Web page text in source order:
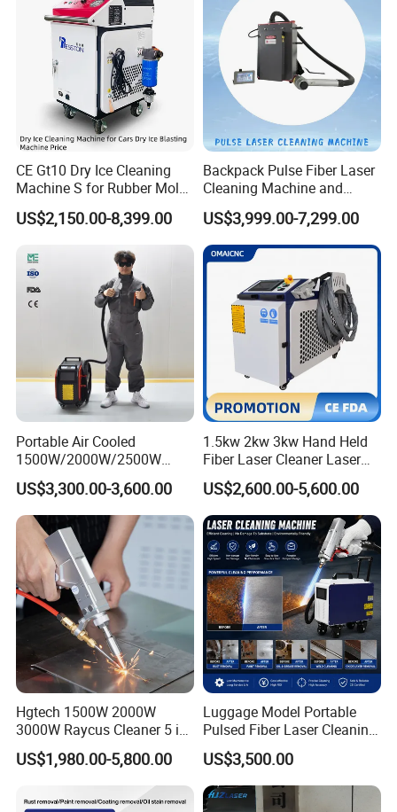
What's package, will it protect the
products?
We have 3 layers package. For the
outside, we adopt wooden cases free
of fumigation. In the middle, the
machine is covered by foam, to
protect the machine from shaking. For
the inside layer, the machine is
covered by waterproof plastic film.
What's delivery time of handheld fiber
laser welding machine?
Commonly, the lead time is within 15
working days after receiving the
payment.
How is the shipping method?
As per your actual address, we can
effect shipment by sea, by air, by truck
or railway. Also we can send the
CE Gt10 Dry Ice Cleaning
Machine S for Rubber Mold
Cleaning
US$2,150.00-8,399.00
Backpack Pulse Fiber Laser
Cleaning Machine and
Laser Rust Removal
Machine for Cleaning Stone,
Wood, and Metal, Pulse
Laser Cleaner Machine
US$3,999.00-7,299.00
Portable Air Cooled
1500W/2000W/2500W
Laser Cleaning Machine
Rust Removal for Metal
Paint and Oil Removal
Wood Paint Removal
US$3,300.00-3,600.00
1.5kw 2kw 3kw Hand Held
Fiber Laser Cleaner Laser
Cleaning Rust Removing
Machine
US$2,600.00-5,600.00
Hgtech 1500W 2000W
3000W Raycus Cleaner 5 in
1 Fiber Laser Cutting
Welding Cleaning Machine
for Metal Welding Cleaning
with CE FDA for Sale
US$1,980.00-5,800.00
Luggage Model Portable
Pulsed Fiber Laser Cleaning
Machine Metal Oil Rust
Surface Paint
US$3,500.00